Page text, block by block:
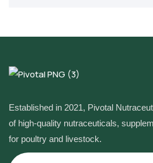
Established in 2021, Pivotal
of high-quality nutraceuticals,
for poultry and livestock.